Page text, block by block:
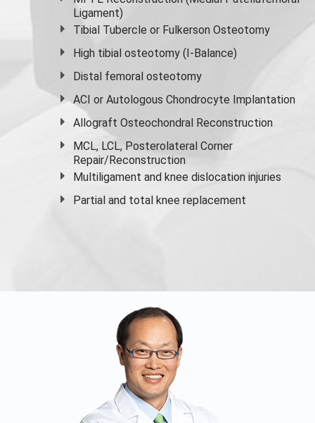
Ligament)
Tibial Tubercle or Fulkerson Osteotomy
High tibial osteotomy (I-Balance)
Distal femoral osteotomy
ACI or Autologous Chondrocyte Implantation
Allograft Osteochondral Reconstruction
MCL, LCL, Posterolateral Corner
Repair/Reconstruction
Multiligament and knee dislocation injuries
Partial and total knee replacement